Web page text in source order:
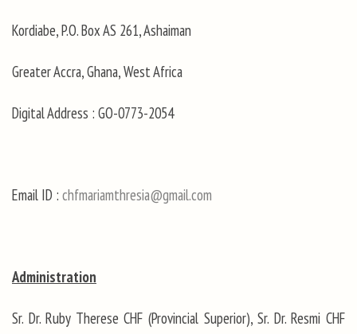
Kordiabe, P.O. Box AS 261, Ashaiman
Greater Accra, Ghana, West Africa
Digital Address : GO-0773-2054
Email ID : chfmariamthresia@gmail.com
Administration
Sr. Dr. Ruby Therese CHF (Provincial Superior), Sr. Dr. Resmi CHF